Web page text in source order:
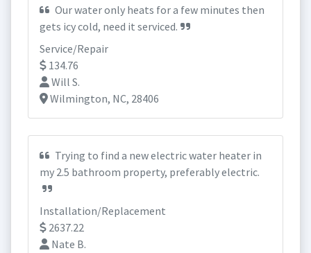
Our water only heats for a few minutes then
gets icy cold, need it serviced.
Service/Repair
134.76
Will S.
Wilmington, NC, 28406
Trying to find a new electric water heater in
my 2.5 bathroom property, preferably electric.
Installation/Replacement
2637.22
Nate B.